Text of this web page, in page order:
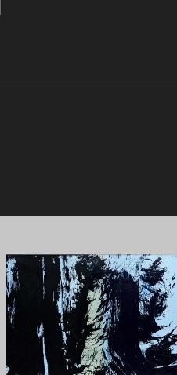
1989
T1980-H42, 1980
Acrylic on canvas,
monogrammed and dated in
the top right-hand corner